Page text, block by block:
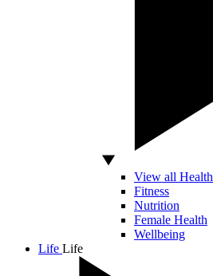
View all Health
Fitness
Nutrition
Female Health
Wellbeing
Life Life